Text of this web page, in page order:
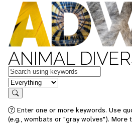
ANIMAL
Keywords
in feature
Search
Enter one or more keywords. Use
(e.g., wombats or "gray wolves"). More